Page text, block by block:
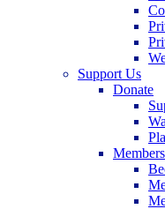
Support Us
Donate